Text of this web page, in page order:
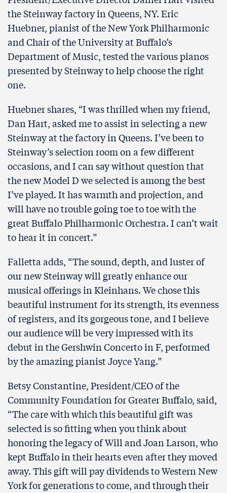
the Steinway factory in Queens, NY. Eric
Huebner, pianist of the New York Philharmonic
and Chair of the University at Buffalo’s
Department of Music, tested the various pianos
presented by Steinway to help choose the right
one.
Huebner shares, “I was thrilled when my friend,
Dan Hart, asked me to assist in selecting a new
Steinway at the factory in Queens. I’ve been to
Steinway’s selection room on a few different
occasions, and I can say without question that
the new Model D we selected is among the best
I’ve played. It has warmth and projection, and
will have no trouble going toe to toe with the
great Buffalo Philharmonic Orchestra. I can’t wait
to hear it in concert.”
Falletta adds, “The sound, depth, and luster of
our new Steinway will greatly enhance our
musical offerings in Kleinhans. We chose this
beautiful instrument for its strength, its evenness
of registers, and its gorgeous tone, and I believe
our audience will be very impressed with its
debut in the Gershwin Concerto in F, performed
by the amazing pianist Joyce Yang.”
Betsy Constantine, President/CEO of the
Community Foundation for Greater Buffalo, said,
“The care with which this beautiful gift was
selected is so fitting when you think about
honoring the legacy of Will and Joan Larson, who
kept Buffalo in their hearts even after they moved
away. This gift will pay dividends to Western New
York for generations to come, and through their